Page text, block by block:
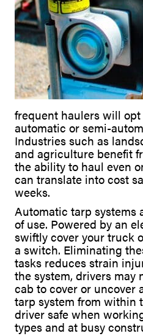
frequent haulers will
automatic or semi-
Industries such as
and agriculture benefit
the ability to haul even
can translate into cost
weeks.
Automatic tarp systems
of use. Powered by an
swiftly cover your truck
a switch. Eliminating
tasks reduces strain
the system, drivers may
cab to cover or uncover
tarp system from within
driver safe when
types and at busy